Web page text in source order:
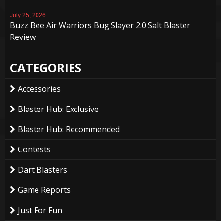
July 25, 2026
Buzz Bee Air Warriors Bug Slayer 2.0 Salt Blaster
Review
CATEGORIES
Accessories
Blaster Hub: Exclusive
Blaster Hub: Recommended
Contests
Dart Blasters
Game Reports
Just For Fun